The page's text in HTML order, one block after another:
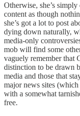
Otherwise, she’s
content as though
she’s got a lot to post
dying down naturally,
media-only
mob will find some
vaguely remember that
distinction to be drawn
media and those that
major news sites
with a somewhat
free.